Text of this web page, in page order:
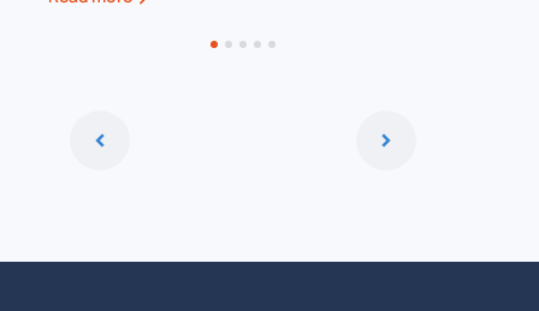
Threat Intelligence, and High Performer for
Training, Incident Response, Threat